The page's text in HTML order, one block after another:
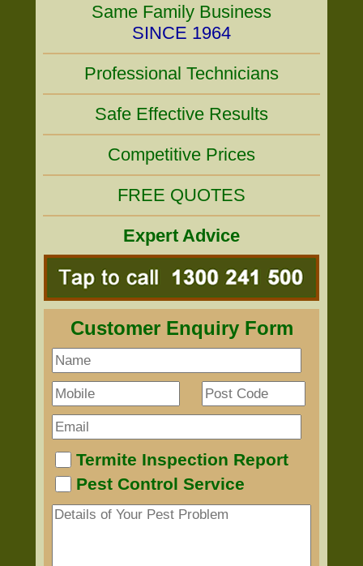
Same Family Business
SINCE 1964
Professional Technicians
Safe Effective Results
Competitive Prices
FREE QUOTES
Expert Advice
Customer Enquiry Form
Termite Inspection Report
Pest Control Service